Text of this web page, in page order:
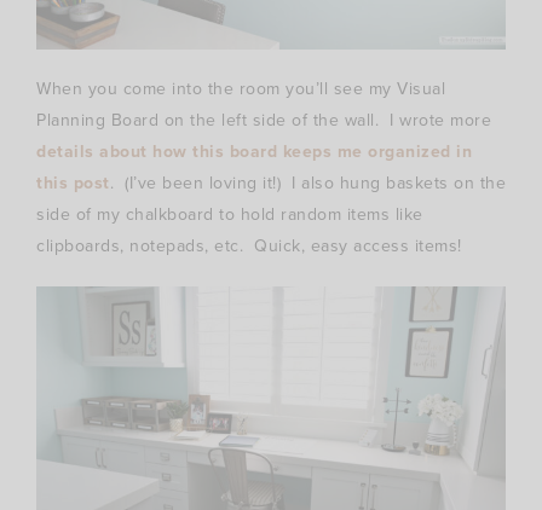
When you come into the room you’ll see my Visual
Planning Board on the left side of the wall. I wrote more
details about how this board keeps me organized in
this post. (I’ve been loving it!) I also hung baskets on the
side of my chalkboard to hold random items like
clipboards, notepads, etc. Quick, easy access items!